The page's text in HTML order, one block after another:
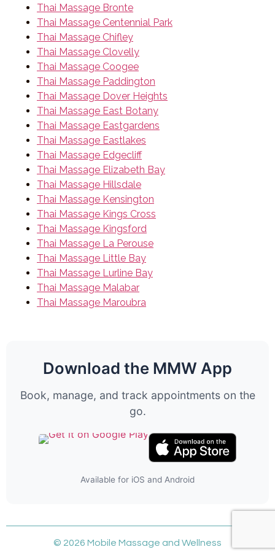
Thai Massage Bronte
Thai Massage Centennial Park
Thai Massage Chifley
Thai Massage Clovelly
Thai Massage Coogee
Thai Massage Paddington
Thai Massage Dover Heights
Thai Massage East Botany
Thai Massage Eastgardens
Thai Massage Eastlakes
Thai Massage Edgecliff
Thai Massage Elizabeth Bay
Thai Massage Hillsdale
Thai Massage Kensington
Thai Massage Kings Cross
Thai Massage Kingsford
Thai Massage La Perouse
Thai Massage Little Bay
Thai Massage Lurline Bay
Thai Massage Malabar
Thai Massage Maroubra
Download the MMW App
Book, manage, and track appointments on the
go.
Available for iOS and Android
© 2026 Mobile Massage and Wellness